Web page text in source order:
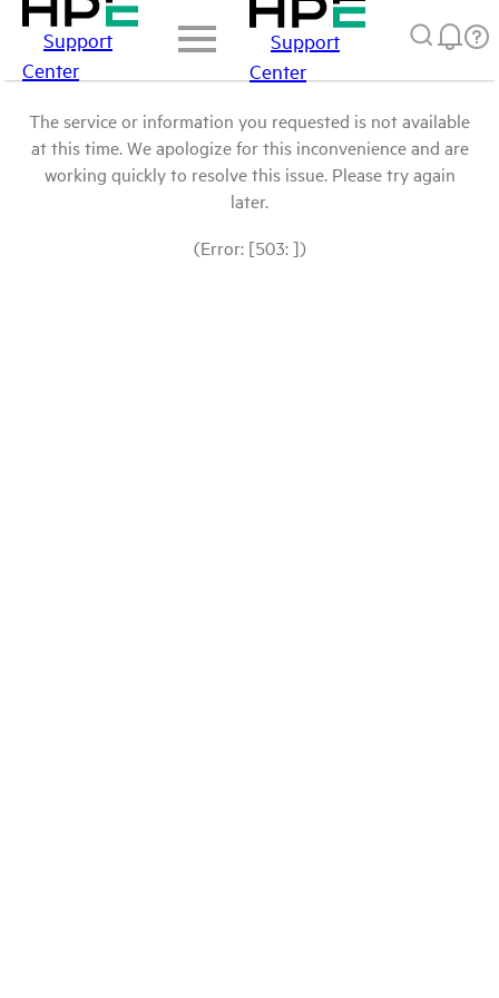
Support
Center
Support
Center
The service or information you requested is not available
at this time. We apologize for this inconvenience and are
working quickly to resolve this issue. Please try again
later.
(Error: [503: ])